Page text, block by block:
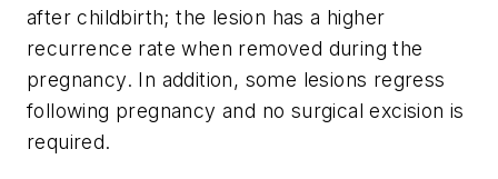
after childbirth; the lesion has a higher
recurrence rate when removed during the
pregnancy. In addition, some lesions regress
following pregnancy and no surgical excision is
required.